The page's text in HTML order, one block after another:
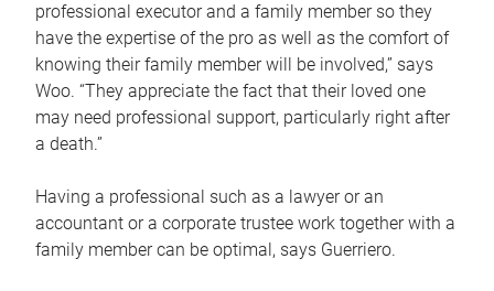
professional executor and a family member so they
have the expertise of the pro as well as the comfort of
knowing their family member will be involved,” says
Woo. “They appreciate the fact that their loved one
may need professional support, particularly right after
a death.”
Having a professional such as a lawyer or an
accountant or a corporate trustee work together with a
family member can be optimal, says Guerriero.